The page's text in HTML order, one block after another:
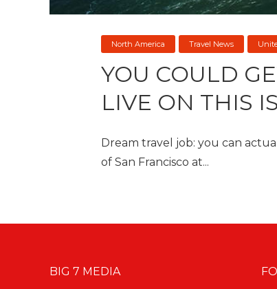
North America Travel News
YOU COULD
LIVE ON THIS
Dream travel job: you can
of San Francisco at...
BIG 7 MEDIA